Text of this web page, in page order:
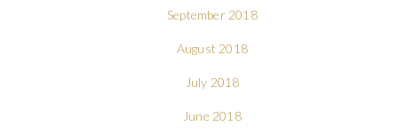
September 2018
August 2018
July 2018
June 2018